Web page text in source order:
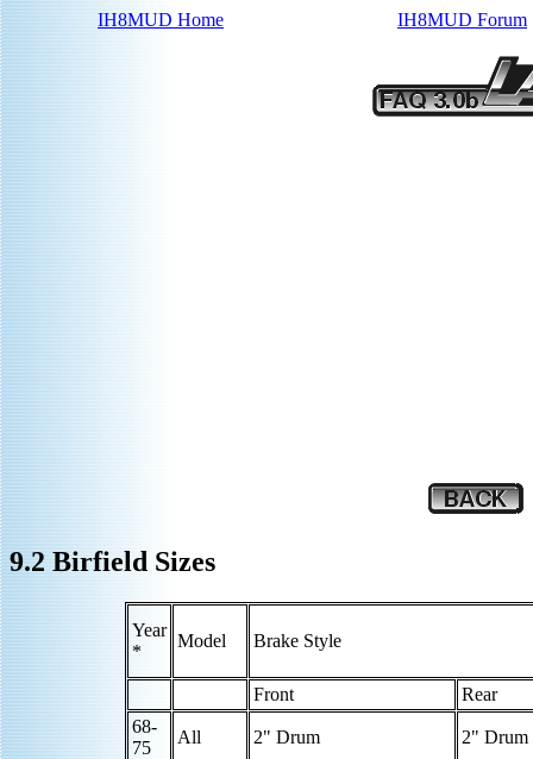
IH8MUD Home IH8MUD Forum
9.2 Birfield Sizes
Year
*
Model Brake Style
Front
Rear
68-
75
All 2" Drum 2" Drum